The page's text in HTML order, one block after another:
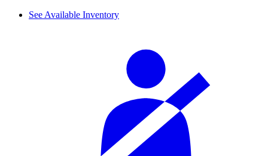
See Available Inventory